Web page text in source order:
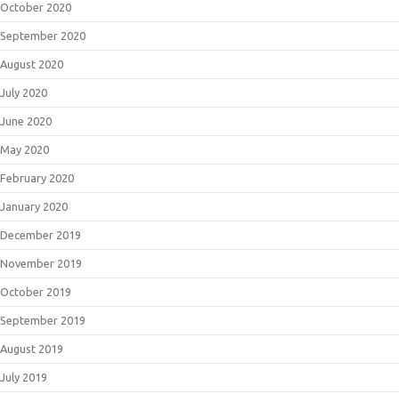
October 2020
September 2020
August 2020
July 2020
June 2020
May 2020
February 2020
January 2020
December 2019
November 2019
October 2019
September 2019
August 2019
July 2019